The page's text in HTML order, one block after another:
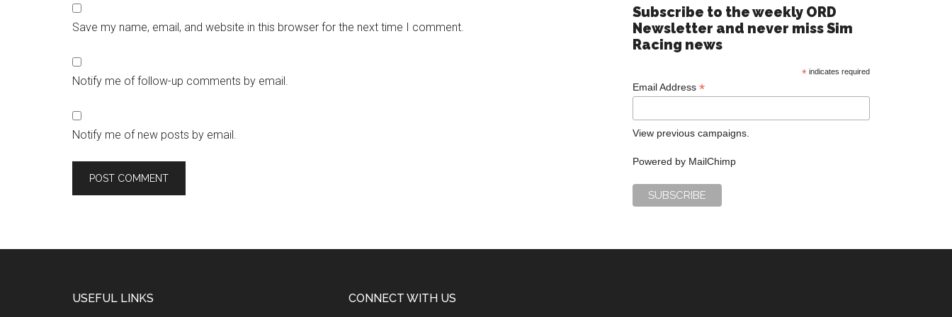
Save my name, email, and website in this browser for the next time I comment.
Notify me of follow-up comments by email.
Notify me of new posts by email.
Subscribe to the weekly ORD
Newsletter and never miss Sim
Racing news
* indicates required
Email Address *
View previous campaigns.
Powered by MailChimp
USEFUL LINKS CONNECT WITH US